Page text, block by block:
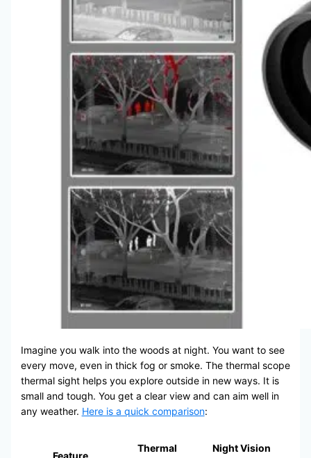
Imagine you walk into the woods at night. You want to see
every move, even in thick fog or smoke. The thermal scope
thermal sight helps you explore outside in new ways. It is
small and tough. You get a clear view and can aim well in
any weather. Here is a quick comparison:
Feature
Thermal
Night Vision